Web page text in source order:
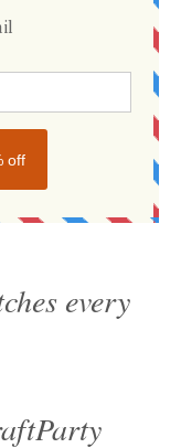
every